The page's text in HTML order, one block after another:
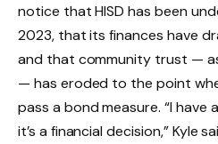
notice that HISD has been
2023, that its finances have
and that community trust —
— has eroded to the point
pass a bond measure. “I have
it’s a financial decision,” Kyle